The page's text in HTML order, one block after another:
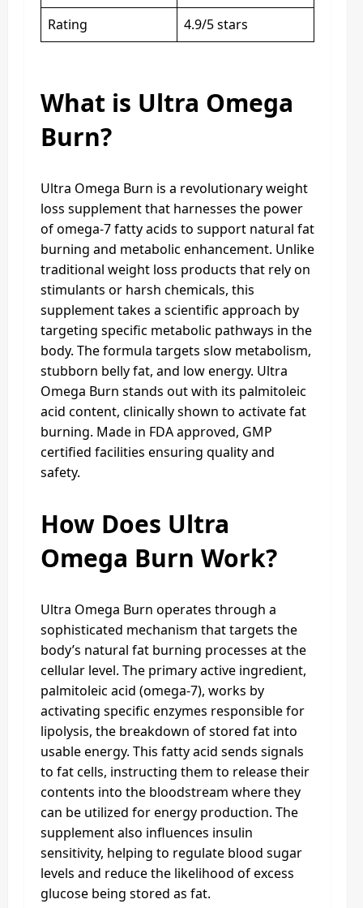
Rating
4.9/5 stars
What is Ultra Omega
Burn?
Ultra Omega Burn is a revolutionary weight
loss supplement that harnesses the power
of omega-7 fatty acids to support natural fat
burning and metabolic enhancement. Unlike
traditional weight loss products that rely on
stimulants or harsh chemicals, this
supplement takes a scientific approach by
targeting specific metabolic pathways in the
body. The formula targets slow metabolism,
stubborn belly fat, and low energy. Ultra
Omega Burn stands out with its palmitoleic
acid content, clinically shown to activate fat
burning. Made in FDA approved, GMP
certified facilities ensuring quality and
safety.
How Does Ultra
Omega Burn Work?
Ultra Omega Burn operates through a
sophisticated mechanism that targets the
body’s natural fat burning processes at the
cellular level. The primary active ingredient,
palmitoleic acid (omega-7), works by
activating specific enzymes responsible for
lipolysis, the breakdown of stored fat into
usable energy. This fatty acid sends signals
to fat cells, instructing them to release their
contents into the bloodstream where they
can be utilized for energy production. The
supplement also influences insulin
sensitivity, helping to regulate blood sugar
levels and reduce the likelihood of excess
glucose being stored as fat.